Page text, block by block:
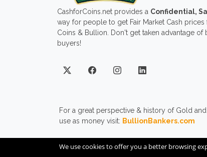
CashforCoins.net provides a Confidential,
way for people to get Fair Market Cash
Coins & Bullion. Don't get taken advantage of
buyers!
For a great perspective & history of Gold and
use as money visit: BullionBankers.com
We use cookies to offer you a better browsing